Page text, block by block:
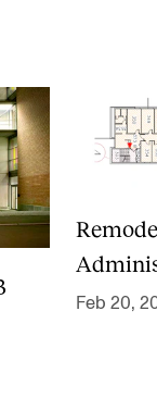
Academy's
Library
Does What in
Feb 20,